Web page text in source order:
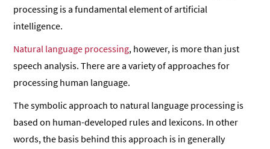
processing is a fundamental element of artificial
intelligence.
Natural language processing, however, is more than just
speech analysis. There are a variety of approaches for
processing human language.
The symbolic approach to natural language processing is
based on human-developed rules and lexicons. In other
words, the basis behind this approach is in generally